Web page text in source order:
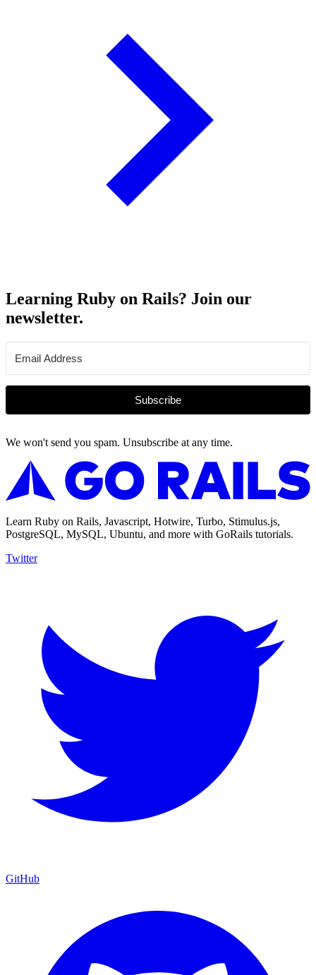
Learning Ruby on Rails? Join our
newsletter.
Subscribe
We won't send you spam. Unsubscribe at any time.
Learn Ruby on Rails, Javascript, Hotwire, Turbo, Stimulus.js,
PostgreSQL, MySQL, Ubuntu, and more with GoRails tutorials.
Twitter
GitHub